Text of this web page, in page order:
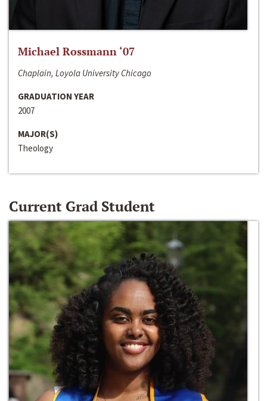
Michael Rossmann ‘07
Chaplain, Loyola University Chicago
GRADUATION YEAR
2007
MAJOR(S)
Theology
Current Grad Student